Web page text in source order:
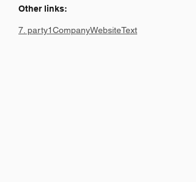
Other links:
7. party1CompanyWebsiteText